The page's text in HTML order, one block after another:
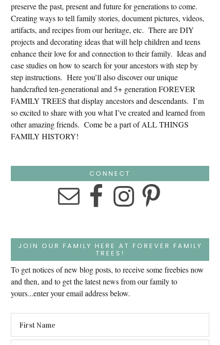
preserve the past, present and future for generations to come.
Creating ways to tell family stories, document pictures, videos,
artifacts, and recipes from our heritage, etc. There are DIY
projects and decorating ideas that will help children and teens
enhance their love for and connection to their family. Ideas and
case studies on how to search for your ancestors with step by
step instructions. Here you’ll also discover our unique
handcrafted ten-generational and 5+ generation FOREVER
FAMILY TREES that display ancestors and descendants. I’m
so excited to share with you what I’ve created and learned from
other amazing friends. Come be a part of ALL THINGS
FAMILY HISTORY!
CONNECT
JOIN OUR FAMILY HERE AT FOREVER FAMILY
TREES!
To get notices of new blog posts, to receive some freebies now
and then, and to get the latest news from our family to
yours...enter your email address below.